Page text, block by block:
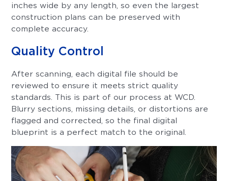
inches wide by any length, so even the largest
construction plans can be preserved with
complete accuracy.
Quality Control
After scanning, each digital file should be
reviewed to ensure it meets strict quality
standards. This is part of our process at WCD.
Blurry sections, missing details, or distortions are
flagged and corrected, so the final digital
blueprint is a perfect match to the original.